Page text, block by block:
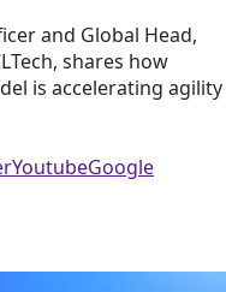
and Global Head,
shares how
is accelerating agility
YoutubeGoogle